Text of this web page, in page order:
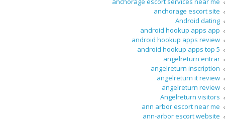
anchorage escort site
Android dating
android hookup apps app
android hookup apps review
android hookup apps top 5
angelreturn entrar
angelreturn inscription
angelreturn it review
angelreturn review
Angelreturn visitors
ann arbor escort near me
ann-arbor escort website